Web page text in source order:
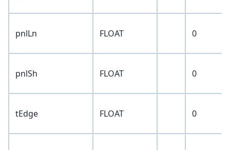
pnlLn FLOAT 0
pnlSh FLOAT 0
tEdge FLOAT 0